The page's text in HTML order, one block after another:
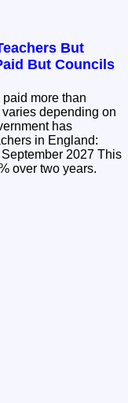
But
But Councils
more than
depending on
in England:
over two years.